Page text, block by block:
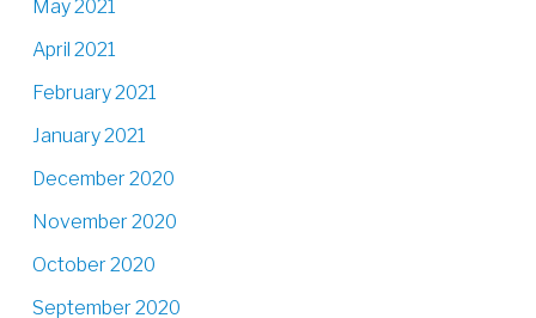
May 2021
April 2021
February 2021
January 2021
December 2020
November 2020
October 2020
September 2020